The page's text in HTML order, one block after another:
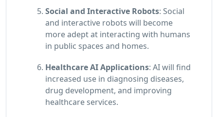
Social and Interactive Robots: Social
and interactive robots will become
more adept at interacting with humans
in public spaces and homes.
Healthcare AI Applications: AI will find
increased use in diagnosing diseases,
drug development, and improving
healthcare services.